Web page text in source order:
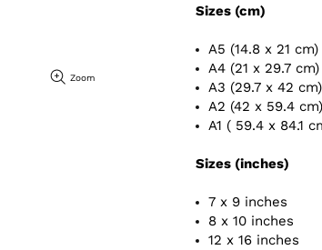
Zoom
Sizes (cm)
A5 (14.8 x 21 cm)
A4 (21 x 29.7 cm)
A3 (29.7 x 42 cm)
A2 (42 x 59.4 cm)
A1 ( 59.4 x 84.1
Sizes (inches)
7 x 9 inches
8 x 10 inches
12 x 16 inches